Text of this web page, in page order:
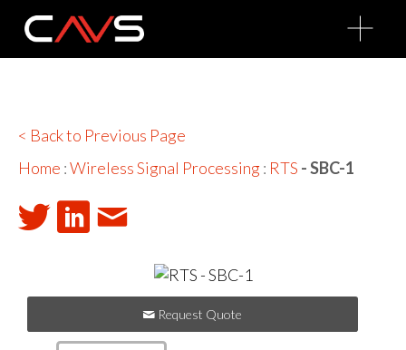
O
p
n
< Back to Previous Page
Home :Wireless Signal Processing: RTS - SBC-1
Request Quote